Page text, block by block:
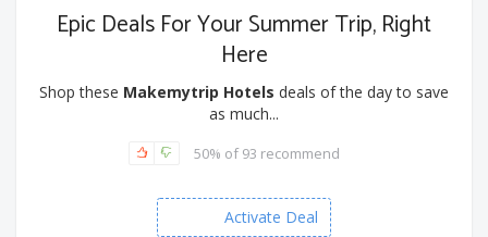
Epic Deals For Your Summer Trip, Right
Here
Shop these Makemytrip Hotels deals of the day to save
as much...
50% of 93 recommend
Activate Deal